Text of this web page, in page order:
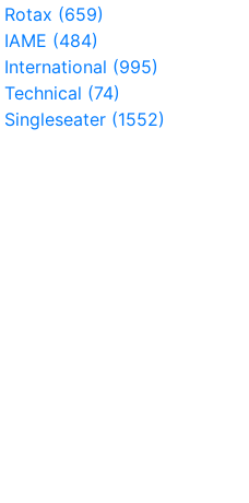
Rotax (659)
IAME (484)
International (995)
Technical (74)
Singleseater (1552)